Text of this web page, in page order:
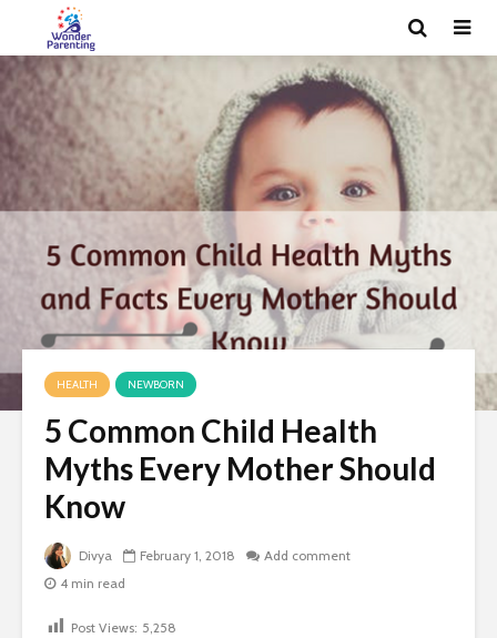
HEALTH NEWBORN
5 Common Child Health
Myths Every Mother Should
Know
Divya February 1, 2018
Add comment
4 min read
Post Views: 5,258